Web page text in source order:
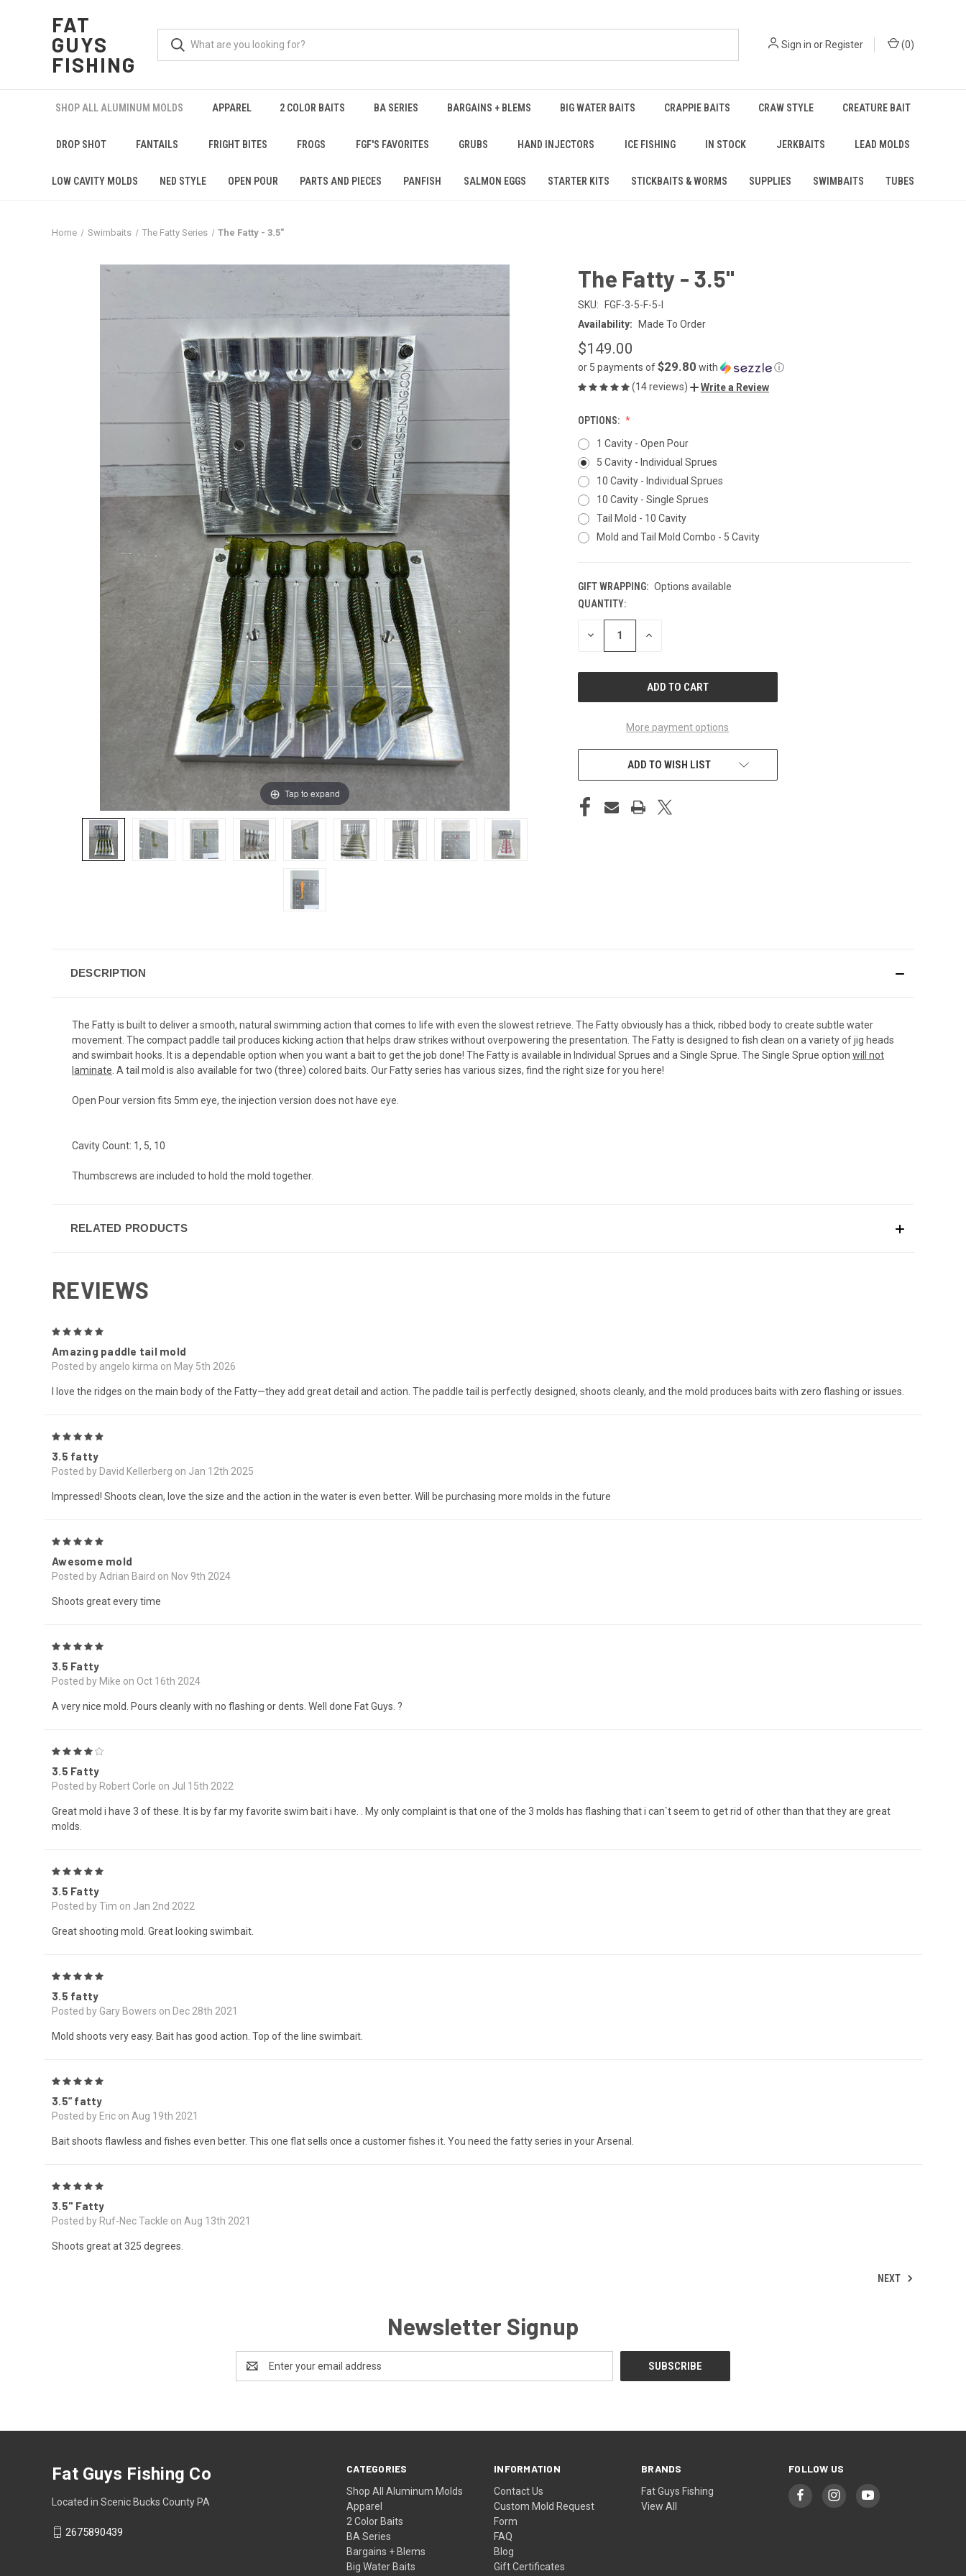
FAT
GUYS
FISHING
Sign in orRegister (0)
SHOP ALL ALUMINUM MOLDS APPAREL 2 COLOR BAITS BA SERIES BARGAINS + BLEMS BIG WATER BAITS CRAPPIE BAITS CRAW STYLE CREATURE BAIT
DROP SHOT FANTAILS FRIGHT BITES FROGS FGF'S FAVORITES GRUBS HAND INJECTORS ICE FISHING IN STOCK JERKBAITS LEAD MOLDS
LOW CAVITY MOLDS NED STYLE OPEN POUR PARTS AND PIECES PANFISH SALMON EGGS STARTER KITS STICKBAITS & WORMS SUPPLIES SWIMBAITS TUBES
Home Swimbaits The Fatty Series The Fatty - 3.5"
Tap to expand
The Fatty - 3.5"
SKU:
FGF-3-5-F-5-I
Availability:
Made To Order
$149.00
or 5 payments of$29.80 with
ⓘ
(14 reviews)
Write a Review
OPTIONS:
1 Cavity - Open Pour
5 Cavity - Individual Sprues
10 Cavity - Individual Sprues
10 Cavity - Single Sprues
Tail Mold - 10 Cavity
Mold and Tail Mold Combo - 5 Cavity
GIFT WRAPPING: Options available
CURRENT
STOCK:
QUANTITY:
DECREASE INCREASE
More payment options
ADD TO WISH LIST
DESCRIPTION
The Fatty is built to deliver a smooth, natural swimming action that comes to life with even the slowest retrieve. The Fatty obviously has a thick, ribbed body to create subtle water
movement. The compact paddle tail produces kicking action that helps draw strikes without overpowering the presentation. The Fatty is designed to fish clean on a variety of jig heads
and swimbait hooks. It is a dependable option when you want a bait to get the job done! The Fatty is available in Individual Sprues and a Single Sprue. The Single Sprue option will not
laminate . A tail mold is also available for two (three) colored baits. Our Fatty series has various sizes, find the right size for you here!
Open Pour version fits 5mm eye, the injection version does not have eye.
Cavity Count: 1, 5, 10
Thumbscrews are included to hold the mold together.
RELATED PRODUCTS
REVIEWS
Amazing paddle tail mold
Posted by angelo kirma on May 5th 2026
I love the ridges on the main body of the Fatty—they add great detail and action. The paddle tail is perfectly designed, shoots cleanly, and the mold produces baits with zero flashing or issues.
3.5 fatty
Posted by David Kellerberg on Jan 12th 2025
Impressed! Shoots clean, love the size and the action in the water is even better. Will be purchasing more molds in the future
Awesome mold
Posted by Adrian Baird on Nov 9th 2024
Shoots great every time
3.5 Fatty
Posted by Mike on Oct 16th 2024
A very nice mold. Pours cleanly with no flashing or dents. Well done Fat Guys. ?
3.5 Fatty
Posted by Robert Corle on Jul 15th 2022
Great mold i have 3 of these. It is by far my favorite swim bait i have. . My only complaint is that one of the 3 molds has flashing that i can`t seem to get rid of other than that they are great
molds.
3.5 Fatty
Posted by Tim on Jan 2nd 2022
Great shooting mold. Great looking swimbait.
3.5 fatty
Posted by Gary Bowers on Dec 28th 2021
Mold shoots very easy. Bait has good action. Top of the line swimbait.
3.5” fatty
Posted by Eric on Aug 19th 2021
Bait shoots flawless and fishes even better. This one flat sells once a customer fishes it. You need the fatty series in your Arsenal.
3.5" Fatty
Posted by Ruf-Nec Tackle on Aug 13th 2021
Shoots great at 325 degrees.
NEXT
Newsletter Signup
Address
CATEGORIES
Shop All Aluminum Molds
Apparel
2 Color Baits
BA Series
Bargains + Blems
Big Water Baits
INFORMATION
Contact Us
Custom Mold Request
Form
FAQ
Blog
Gift Certificates
BRANDS
Fat Guys Fishing
View All
FOLLOW US
Fat Guys Fishing Co
Located in Scenic Bucks County PA
2675890439